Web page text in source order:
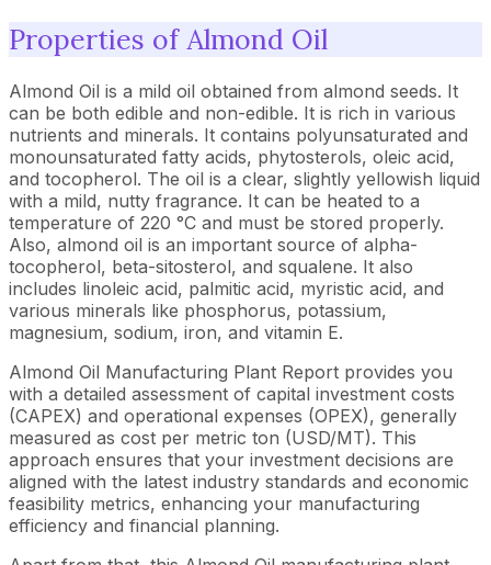
Properties of Almond Oil
Almond Oil is a mild oil obtained from almond seeds. It
can be both edible and non-edible. It is rich in various
nutrients and minerals. It contains polyunsaturated and
monounsaturated fatty acids, phytosterols, oleic acid,
and tocopherol. The oil is a clear, slightly yellowish liquid
with a mild, nutty fragrance. It can be heated to a
temperature of 220 °C and must be stored properly.
Also, almond oil is an important source of alpha-
tocopherol, beta-sitosterol, and squalene. It also
includes linoleic acid, palmitic acid, myristic acid, and
various minerals like phosphorus, potassium,
magnesium, sodium, iron, and vitamin E.
Almond Oil Manufacturing Plant Report provides you
with a detailed assessment of capital investment costs
(CAPEX) and operational expenses (OPEX), generally
measured as cost per metric ton (USD/MT). This
approach ensures that your investment decisions are
aligned with the latest industry standards and economic
feasibility metrics, enhancing your manufacturing
efficiency and financial planning.